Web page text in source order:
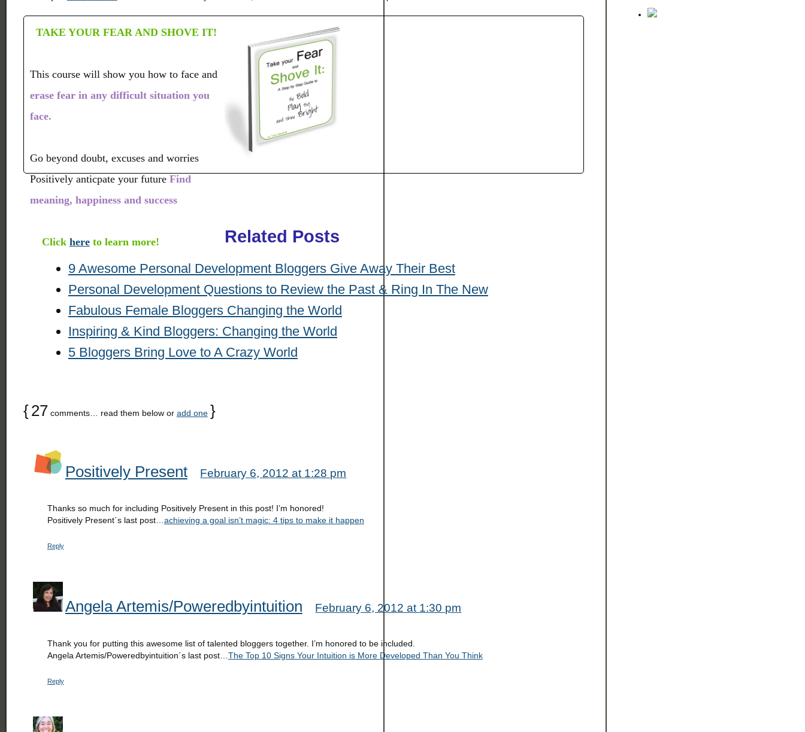
TAKE YOUR FEAR AND SHOVE IT!
This course will show you how to face and
erase fear in any difficult situation you
face.
Go beyond doubt, excuses and worries
Positively anticpate your future Find
meaning, happiness and success
Click hereto learn more! Related Posts
9 Awesome Personal Development Bloggers Give Away Their Best
Personal Development Questions to Review the Past & Ring In The New
Fabulous Female Bloggers Changing the World
Inspiring & Kind Bloggers: Changing the World
5 Bloggers Bring Love to A Crazy World
{27 comments… read them below or add one }
Positively Present February 6, 2012 at 1:28 pm
Thanks so much for including Positively Present in this post! I’m honored!
Positively Present´s last post… achieving a goal isn’t magic: 4 tips to make it happen
Reply
Angela Artemis/Poweredbyintuition February 6, 2012 at 1:30 pm
Thank you for putting this awesome list of talented bloggers together. I’m honored to be included.
Angela Artemis/Poweredbyintuition´s last post… The Top 10 Signs Your Intuition is More Developed Than You Think
Reply